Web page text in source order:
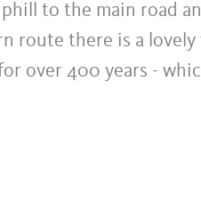
to the main road
route there is a
over 400 years -